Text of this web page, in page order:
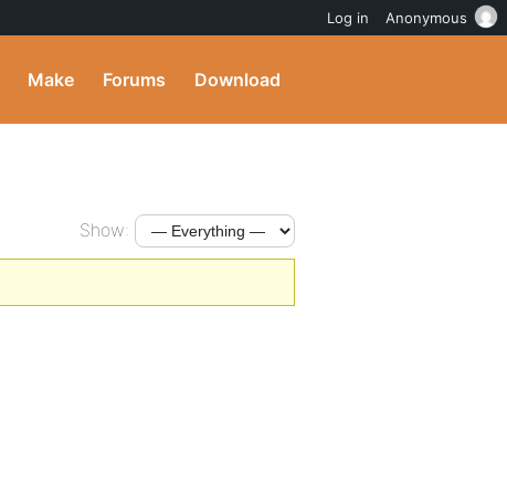
Make Forums Download
Show:
Log in Anonymous